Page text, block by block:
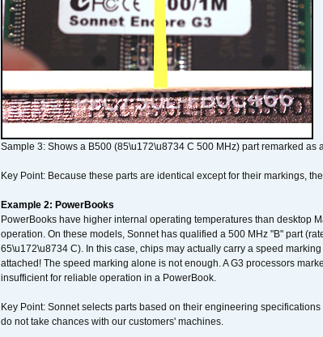
Sample 3: Shows a B500 (85\u172\u8734 C 500 MHz) part remarked as
Key Point: Because these parts are identical except for their markings,
Example 2: PowerBooks
PowerBooks have higher internal operating temperatures than desktop
operation. On these models, Sonnet has qualified a 500 MHz "B" part
65\u172\u8734 C). In this case, chips may actually carry a speed
attached! The speed marking alone is not enough. A G3 processors
insufficient for reliable operation in a PowerBook.
Key Point: Sonnet selects parts based on their engineering
do not take chances with our customers' machines.